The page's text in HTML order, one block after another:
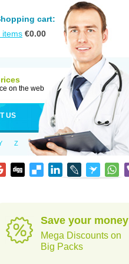
cart:
items €0.00
on the web
US
Z
Save your money
Mega Discounts on
Big Packs